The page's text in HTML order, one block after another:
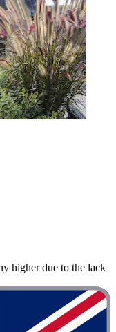
higher due to the lack